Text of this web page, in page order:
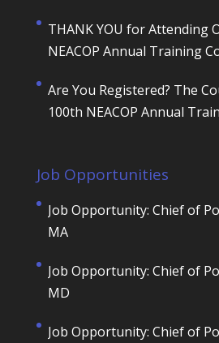
THANK YOU for Attending
NEACOP Annual Training
Are You Registered? The
100th NEACOP Annual
Job Opportunities
Job Opportunity: Chief of
MA
Job Opportunity: Chief of
MD
Job Opportunity: Chief of